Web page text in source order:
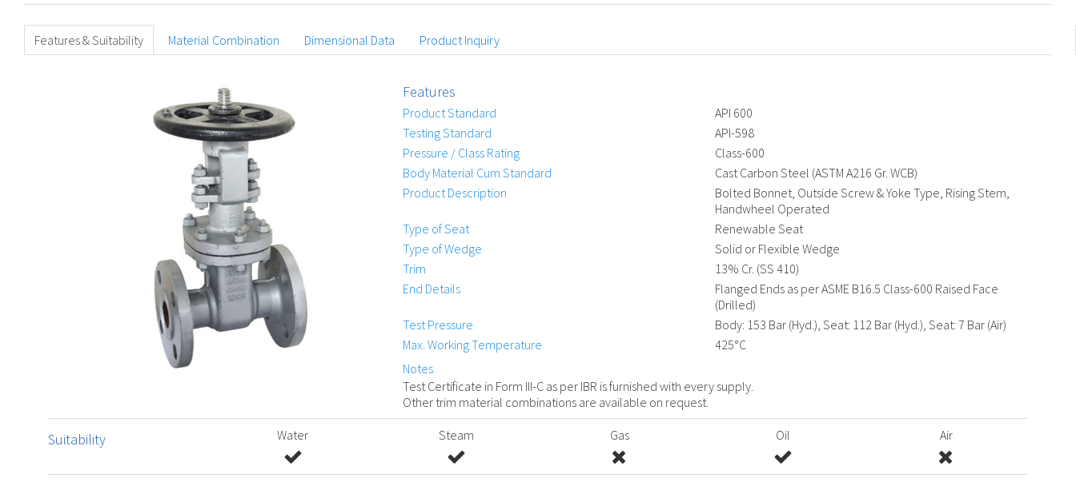
Features & Suitability Material Combination Dimensional Data Product Inquiry
Features
Product Standard
API 600
Testing Standard
API-598
Pressure / Class Rating
Class-600
Body Material Cum Standard
Cast Carbon Steel (ASTM A216 Gr. WCB)
Product Description
Bolted Bonnet, Outside Screw & Yoke Type, Rising Stem,
Handwheel Operated
Type of Seat
Renewable Seat
Type of Wedge
Solid or Flexible Wedge
Trim
13% Cr. (SS 410)
End Details
Flanged Ends as per ASME B16.5 Class-600 Raised Face
(Drilled)
Test Pressure
Body: 153 Bar (Hyd.), Seat: 112 Bar (Hyd.), Seat: 7 Bar (Air)
Max. Working Temperature
425°C
Notes
Test Certificate in Form III-C as per IBR is furnished with every supply.
Other trim material combinations are available on request.
Suitability Water Steam Gas Oil Air